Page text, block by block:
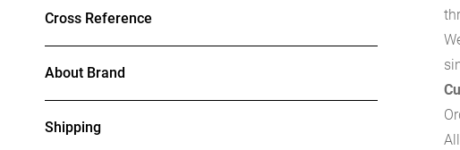
Cross Reference
About Brand
Shipping